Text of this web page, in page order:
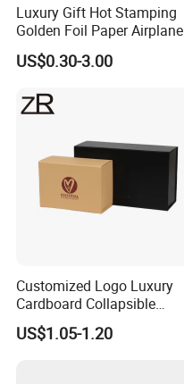
Luxury Gift Hot Stamping
Golden Foil Paper Airplane
Square Rectangle
Corrugated Carton
Cosmetic Packaging
US$0.30-3.00
Customized Logo Luxury
Cardboard Collapsible
Folding Rigid Paper
Packaging Magnetic
US$1.05-1.20